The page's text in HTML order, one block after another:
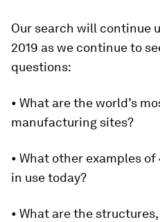
Our search will continue
2019 as we continue to
questions:
• What are the world’s
manufacturing sites?
• What other examples
in use today?
• What are the